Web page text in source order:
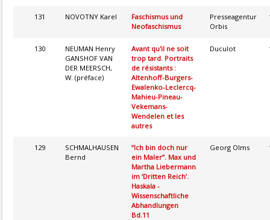
131 NOVOTNY Karel
Faschismus und
Neofaschismus
Presseagentur
Orbis
130
NEUMAN Henry
GANSHOF VAN
DER MEERSCH,
W. (préface)
Avant qu'il ne soit
trop tard. Portraits
de résistants :
Altenhoff-Burgers-
Ewalenko-Leclercq-
Mahieu-Pineau-
Vekemans-
Wendelen et les
autres
Duculot
129
SCHMALHAUSEN
Bernd
“Ich bin doch nur
ein Maler”. Max und
Martha Liebermann
im ‘Dritten Reich’.
Haskala -
Wissenschaftliche
Abhandlungen
Bd.11
Georg Olms